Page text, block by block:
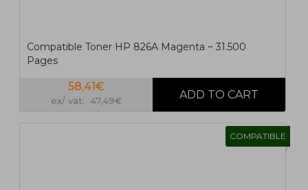
Compatible Toner HP 826A Magenta ~ 31.500
Pages
58,41€
ex/ vat: 47,49€
COMPATIBLE